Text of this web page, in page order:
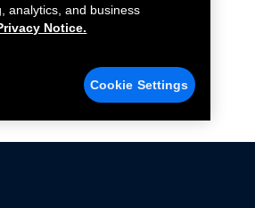
analytics, and business
Notice.
Cookie Settings